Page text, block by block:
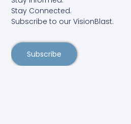
Stay Connected.
Subscribe to our VisionBlast.
Subscribe